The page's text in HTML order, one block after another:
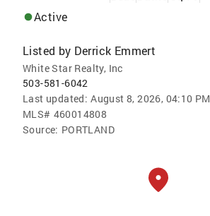
Active
Listed by Derrick Emmert
White Star Realty, Inc
503-581-6042
Last updated: August 8, 2026, 04:10 PM
MLS# 460014808
Source: PORTLAND